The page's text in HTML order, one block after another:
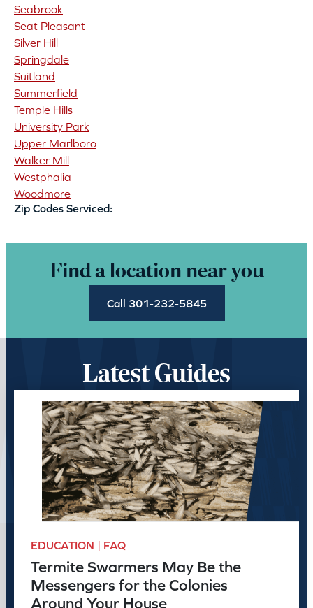
Seabrook
Seat Pleasant
Silver Hill
Springdale
Suitland
Summerfield
Temple Hills
University Park
Upper Marlboro
Walker Mill
Westphalia
Woodmore
Zip Codes Serviced:
Find a location near you
Call 301-232-5845
Latest Guides
EDUCATION | FAQ
Termite Swarmers May Be the
Messengers for the Colonies
Around Your House